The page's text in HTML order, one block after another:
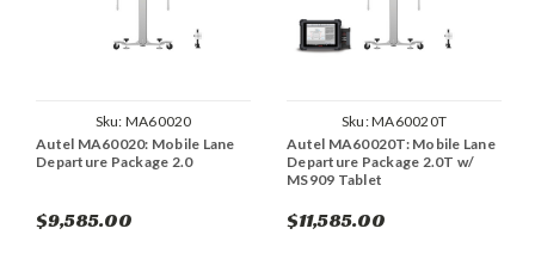
Sku: MA60020
Autel MA60020: Mobile Lane
Departure Package 2.0
$9,585.00
Sku:MA60020T
Autel MA60020T: Mobile Lane
Departure Package 2.0T w/
MS909 Tablet
$11,585.00